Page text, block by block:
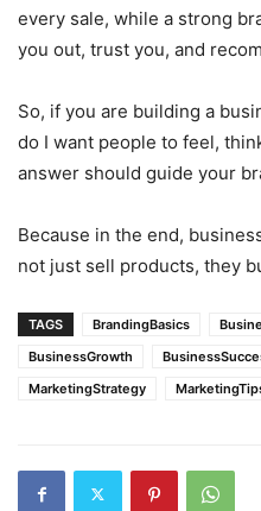
every sale, while a strong
you out, trust you, and
So, if you are building a
do I want people to feel,
answer should guide your
Because in the end,
not just sell products, they
TAGS BrandingBasics
BusinessGrowth
MarketingStrategy